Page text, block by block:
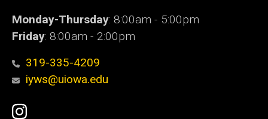
Monday-Thursday: 8:00am - 5:00pm
Friday: 8:00am - 2:00pm
319-335-4209
iyws@uiowa.edu
Social
Instagram